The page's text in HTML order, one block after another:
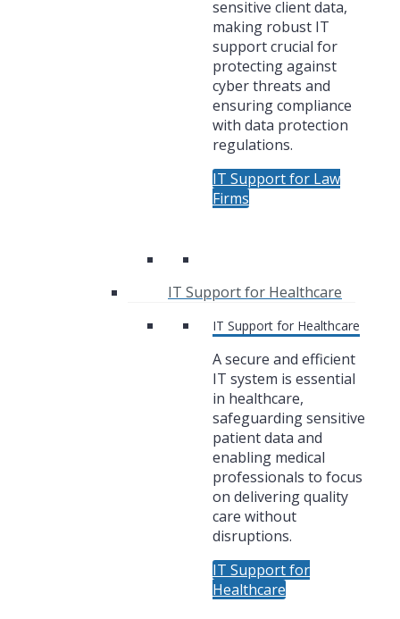
sensitive client data,
making robust IT
support crucial for
protecting against
cyber threats and
ensuring compliance
with data protection
regulations.
IT Support for Law
Firms
IT Support for Healthcare
IT Support for Healthcare
A secure and efficient
IT system is essential
in healthcare,
safeguarding sensitive
patient data and
enabling medical
professionals to focus
on delivering quality
care without
disruptions.
IT Support for
Healthcare